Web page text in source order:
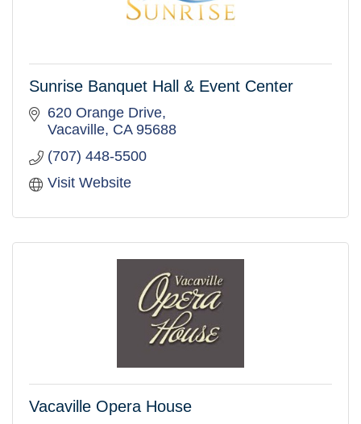
Sunrise Banquet Hall & Event Center
620 Orange Drive
Vacaville CA 95688
(707) 448-5500
Visit Website
Vacaville Opera House